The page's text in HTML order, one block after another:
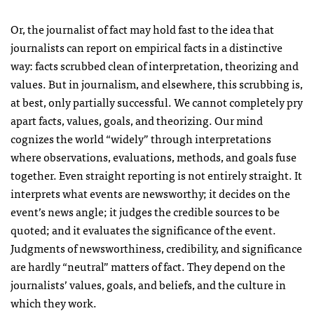
Or, the journalist of fact may hold fast to the idea that
journalists can report on empirical facts in a distinctive
way: facts scrubbed clean of interpretation, theorizing and
values. But in journalism, and elsewhere, this scrubbing is,
at best, only partially successful. We cannot completely pry
apart facts, values, goals, and theorizing. Our mind
cognizes the world “widely” through interpretations
where observations, evaluations, methods, and goals fuse
together. Even straight reporting is not entirely straight. It
interprets what events are newsworthy; it decides on the
event’s news angle; it judges the credible sources to be
quoted; and it evaluates the significance of the event.
Judgments of newsworthiness, credibility, and significance
are hardly “neutral” matters of fact. They depend on the
journalists’ values, goals, and beliefs, and the culture in
which they work.